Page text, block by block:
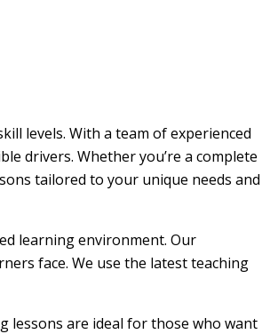
levels. With a team of experienced
drivers. Whether you’re a complete
tailored to your unique needs and
learning environment. Our
face. We use the latest teaching
lessons are ideal for those who want